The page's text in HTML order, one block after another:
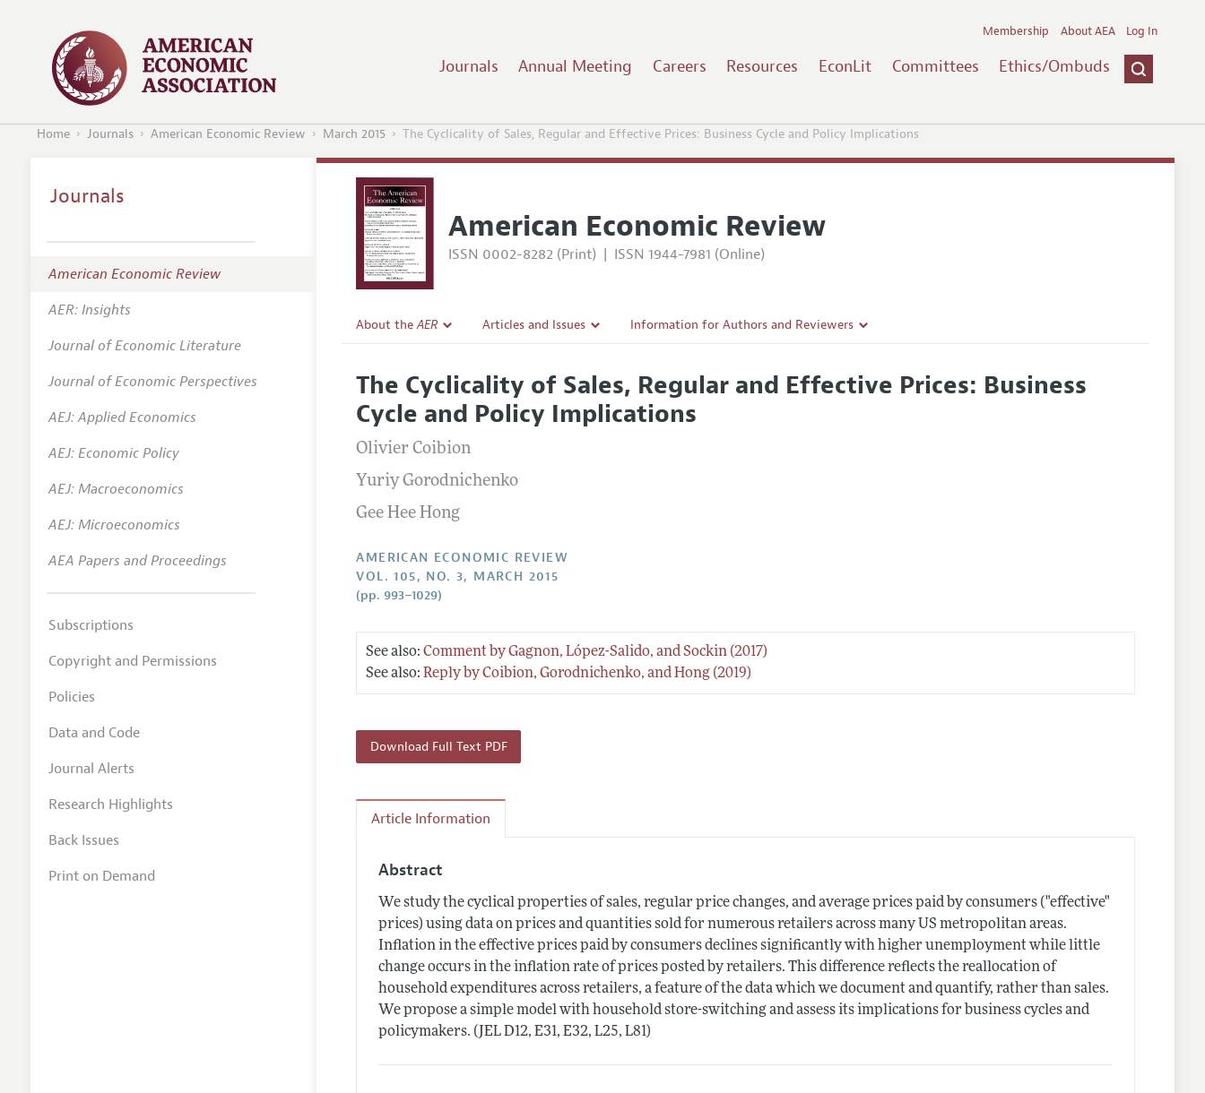
Journals Annual Meeting Careers Resources EconLit Committees Ethics/Ombuds
Membership About AEA Log In
Home Journals American Economic Review March 2015 The Cyclicality of Sales, Regular and Effective Prices: Business Cycle and Policy Implications
American Economic Review
ISSN 0002-8282 (Print) | ISSN 1944-7981 (Online)
About theAER
Editorial Policy
Annual Report of the Editor
Editorial Process: Discussions with the Editors
Research Highlights
Contact Information
Articles and Issues
All Issues
Forthcoming Articles
Information for Authors and Reviewers
Accepted Article Guidelines
Style Guide
The Cyclicality of Sales, Regular and Effective Prices: Business
Cycle and Policy Implications
Olivier Coibion
Yuriy Gorodnichenko
Gee Hee Hong
AMERICAN ECONOMIC REVIEW
VOL. 105, NO. 3, MARCH 2015
(pp. 993–1029)
See also:Comment by Gagnon, López-Salido, and Sockin (2017)
See also:Reply by Coibion, Gorodnichenko, and Hong (2019)
Download Full Text PDF
Article Information
Abstract
We study the cyclical properties of sales, regular price changes, and average prices paid by consumers ("effective"
prices) using data on prices and quantities sold for numerous retailers across many US metropolitan areas.
Inflation in the effective prices paid by consumers declines significantly with higher unemployment while little
change occurs in the inflation rate of prices posted by retailers. This difference reflects the reallocation of
household expenditures across retailers, a feature of the data which we document and quantify, rather than sales.
We propose a simple model with household store-switching and assess its implications for business cycles and
policymakers. (JEL D12, E31, E32, L25, L81)
Journals
American Economic Review
AER: Insights
Journal of Economic Literature
Journal of Economic Perspectives
AEJ: Applied Economics
AEJ: Economic Policy
AEJ: Macroeconomics
AEJ: Microeconomics
AEA Papers and Proceedings
Subscriptions
Copyright and Permissions
Policies
Data and Code
Journal Alerts
Research Highlights
Back Issues
Print on Demand